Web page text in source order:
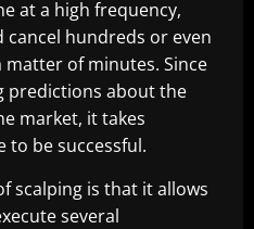
at a high frequency,
cancel hundreds or even
of minutes. Since
predictions about the
market, it takes
to be successful.
scalping is that it allows
several